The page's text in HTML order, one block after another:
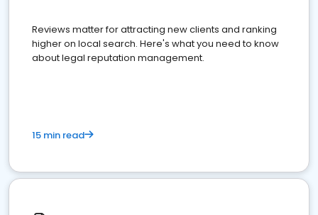
Reviews matter for attracting new clients and ranking
higher on local search. Here's what you need to know
about legal reputation management.
15 min read